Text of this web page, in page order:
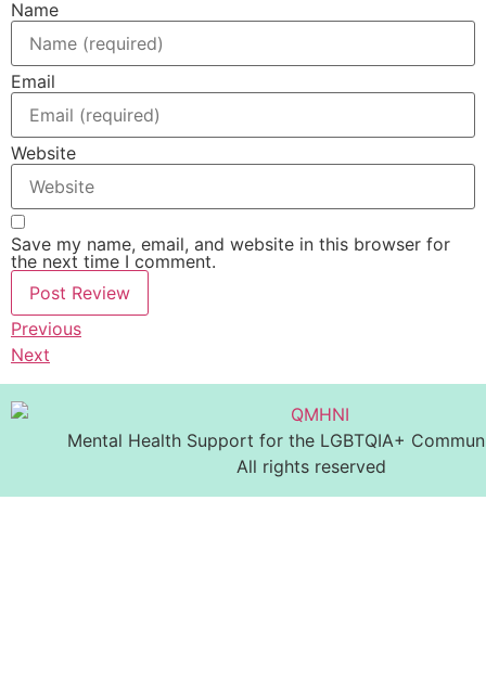
Name
Email
Website
Save my name, email, and website in this browser for
the next time I comment.
Previous
Next
Mental Health Support for the LGBTQIA+
All rights reserved